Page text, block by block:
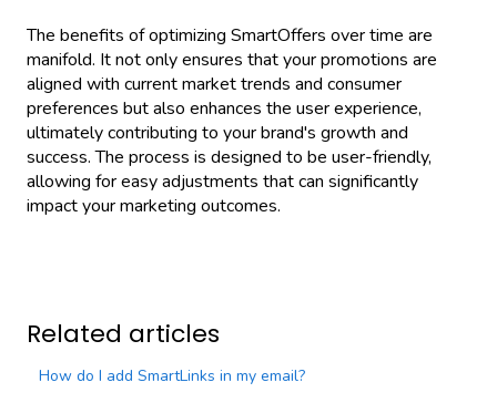
The benefits of optimizing SmartOffers over time are
manifold. It not only ensures that your promotions are
aligned with current market trends and consumer
preferences but also enhances the user experience,
ultimately contributing to your brand's growth and
success. The process is designed to be user-friendly,
allowing for easy adjustments that can significantly
impact your marketing outcomes.
Related articles
How do I add SmartLinks in my email?